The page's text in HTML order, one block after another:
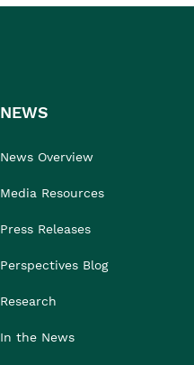
NEWS
News Overview
Media Resources
Press Releases
Perspectives Blog
Research
In the News